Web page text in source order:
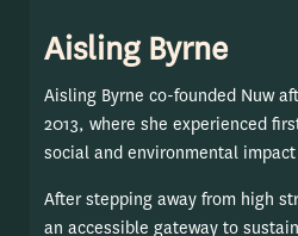
Aisling Byrne
Aisling Byrne co-founded Nuw
2013, where she experienced
social and environmental
After stepping away from high
an accessible gateway to